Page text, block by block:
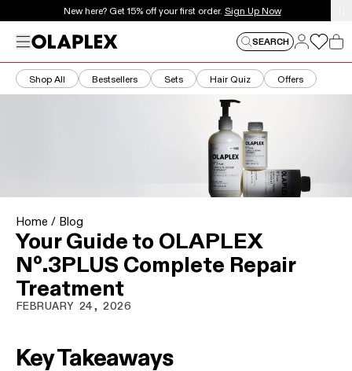
This is an auto-rotating announcements carousel.
New here? Get 15% off your first order. Sign Up Now
Menu SEARCH Log in
Log in
Cart
Shop All Bestsellers Sets Hair Quiz Offers
Home / Blog
Your Guide to OLAPLEX
Nº.3PLUS Complete Repair
Treatment
FEBRUARY 24, 2026
Key Takeaways